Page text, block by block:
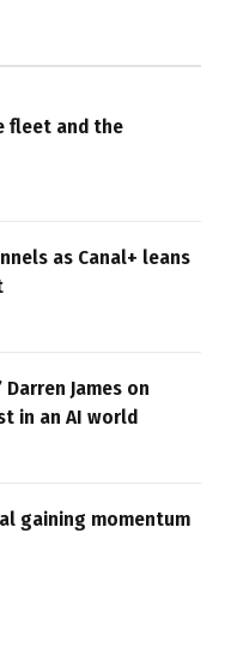
fleet and the
as Canal+ leans
Darren James on
in an AI world
gaining momentum